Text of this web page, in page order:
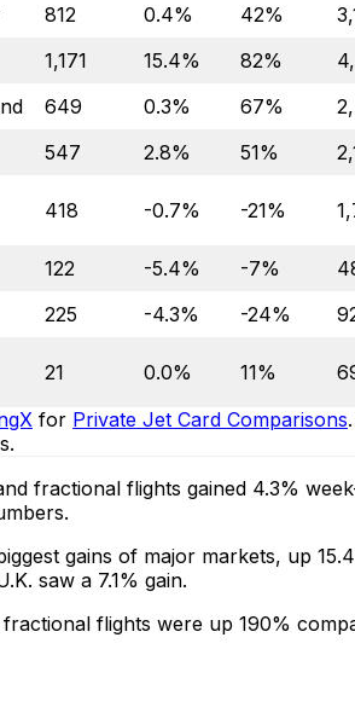
812 0.4% 42%
1,171 15.4% 82%
649 0.3% 67%
547 2.8% 51%
418 -0.7% -21%
122 -5.4% -7%
225 -4.3% -24%
21 0.0% 11%
for Private Jet Card Comparisons
fractional flights gained 4.3%
gains of major markets, up
saw a 7.1% gain.
flights were up 190%